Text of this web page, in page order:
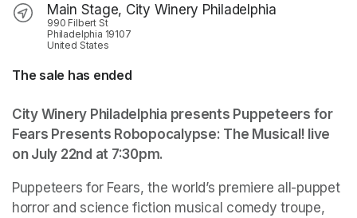
Main Stage, City Winery Philadelphia
990 Filbert St
Philadelphia 19107
United States
The sale has ended
City Winery Philadelphia presents Puppeteers for
Fears Presents Robopocalypse: The Musical! live
on July 22nd at 7:30pm.
Puppeteers for Fears, the world’s premiere all-puppet
horror and science fiction musical comedy troupe,